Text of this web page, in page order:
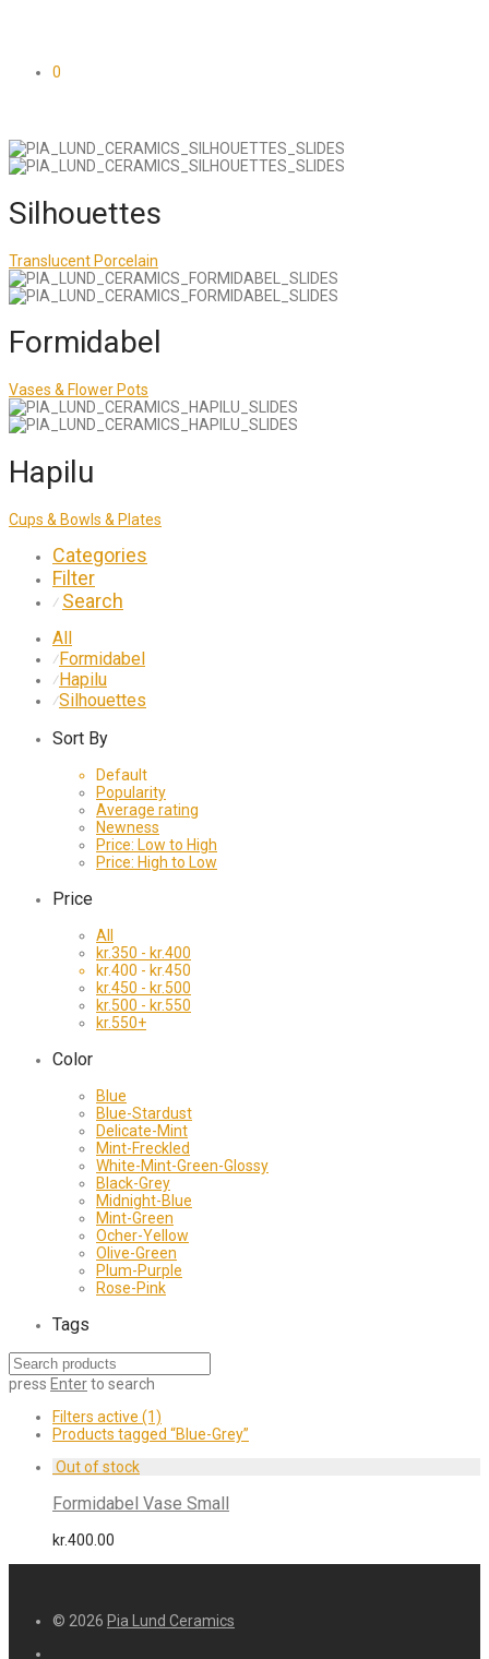
0
Silhouettes
Translucent Porcelain
Formidabel
Vases & Flower Pots
Hapilu
Cups & Bowls & Plates
Categories
Filter
⁄ Search
All
⁄Formidabel
⁄Hapilu
⁄Silhouettes
Sort By
Default
Popularity
Average rating
Newness
Price: Low to High
Price: High to Low
Price
All
kr.350 - kr.400
kr.400 - kr.450
kr.450 - kr.500
kr.500 - kr.550
kr.550+
Color
Blue
Blue-Stardust
Delicate-Mint
Mint-Freckled
White-Mint-Green-Glossy
Black-Grey
Midnight-Blue
Mint-Green
Ocher-Yellow
Olive-Green
Plum-Purple
Rose-Pink
Tags
press Enterto search
Filters active (1)
Products tagged “Blue-Grey”
Formidabel Vase Small
kr.400.00
© 2026 Pia Lund Ceramics